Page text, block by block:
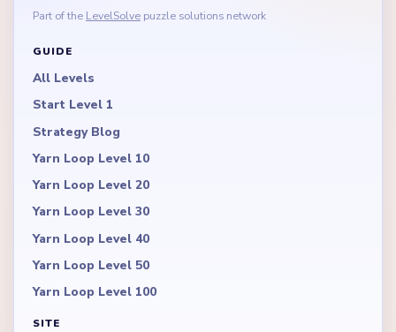
Part of the LevelSolve puzzle solutions network
GUIDE
All Levels
Start Level 1
Strategy Blog
Yarn Loop Level 10
Yarn Loop Level 20
Yarn Loop Level 30
Yarn Loop Level 40
Yarn Loop Level 50
Yarn Loop Level 100
SITE